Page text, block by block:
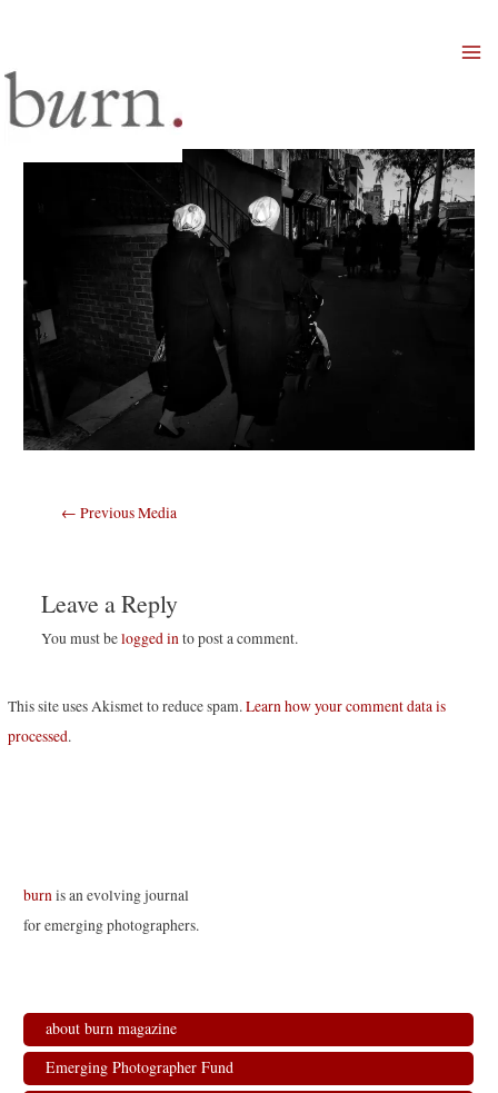
Post
← Previous Media
Leave a Reply
You must belogged into post a comment.
This site uses Akismet to reduce spam.Learn how your comment data is
processed.
burn is an evolving journal
for emerging photographers.
about burn magazine
Emerging Photographer Fund